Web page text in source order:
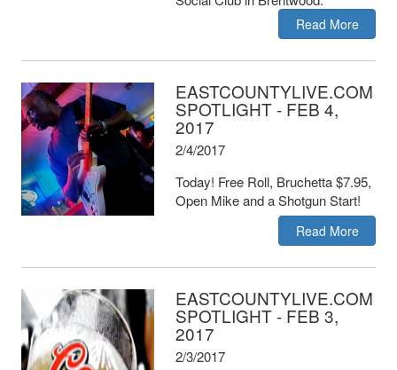
Read More
EASTCOUNTYLIVE.COM
SPOTLIGHT - FEB 4,
2017
2/4/2017
Today! Free Roll, Bruchetta $7.95,
Open Mike and a Shotgun Start!
Read More
EASTCOUNTYLIVE.COM
SPOTLIGHT - FEB 3,
2017
2/3/2017